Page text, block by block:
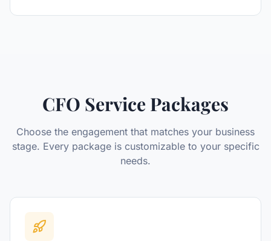
CFO Service Packages
Choose the engagement that matches your business
stage. Every package is customizable to your specific
needs.